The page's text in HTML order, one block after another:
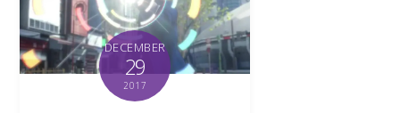
DECEMBER
29
2017